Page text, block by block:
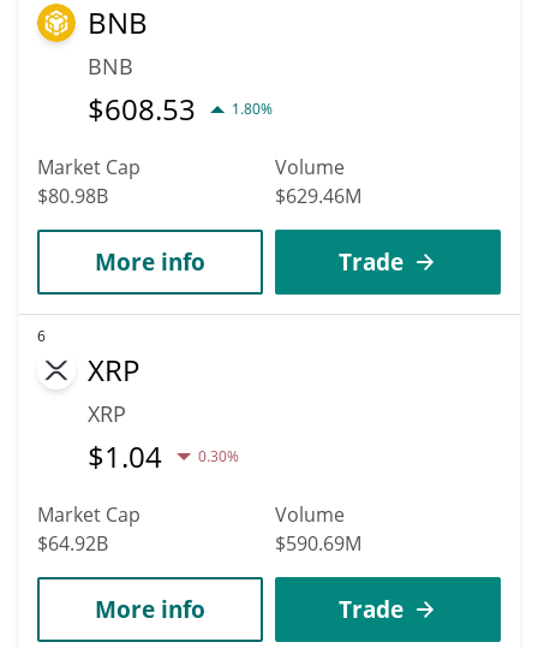
BNB
BNB
$608.53 1.80%
Market Cap
$80.98B
Volume
$629.46M
More info Trade
6
XRP
XRP
$1.04 0.30%
Market Cap
$64.92B
Volume
$590.69M
More info Trade